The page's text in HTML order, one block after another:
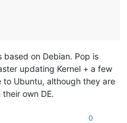
based on Debian. Pop is
updating Kernel + a few
Ubuntu, although they are
own DE.
0